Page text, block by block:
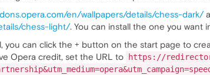
en/wallpapers/details/chess-dark/
chess-light/. You can install the one you want
you can click the + button on the start page to
Opera credit, set the URL to https://